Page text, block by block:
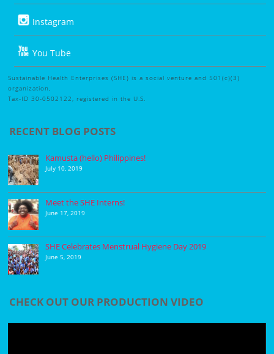
Instagram
You Tube
Sustainable Health Enterprises (SHE) is a social venture and 501(c)(3)
organization,
Tax-ID 30-0502122, registered in the U.S.
RECENT BLOG POSTS
Kamusta (hello) Philippines!
July 10, 2019
Meet the SHE Interns!
June 17, 2019
SHE Celebrates Menstrual Hygiene Day 2019
June 5, 2019
CHECK OUT OUR PRODUCTION VIDEO